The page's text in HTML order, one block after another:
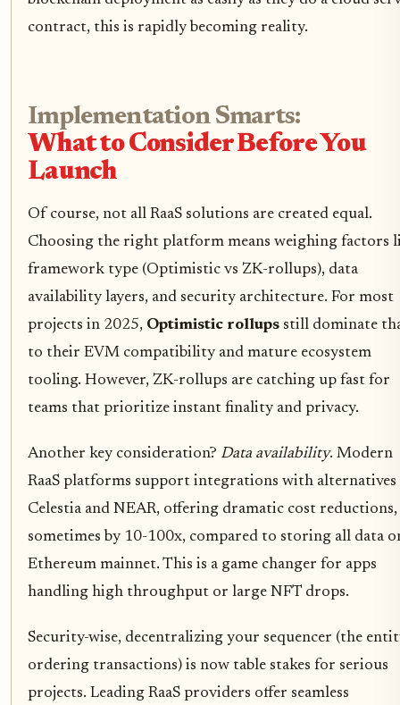
contract, this is rapidly becoming reality.
Implementation Smarts:
What to Consider Before You
Launch
Of course, not all RaaS solutions are created equal.
Choosing the right platform means weighing factors
framework type (Optimistic vs ZK-rollups), data
availability layers, and security architecture. For most
projects in 2025, Optimistic rollups still dominate
to their EVM compatibility and mature ecosystem
tooling. However, ZK-rollups are catching up fast for
teams that prioritize instant finality and privacy.
Another key consideration? Data availability. Modern
RaaS platforms support integrations with alternatives
Celestia and NEAR, offering dramatic cost reductions,
sometimes by 10-100x, compared to storing all data
Ethereum mainnet. This is a game changer for apps
handling high throughput or large NFT drops.
Security-wise, decentralizing your sequencer (the
ordering transactions) is now table stakes for serious
projects. Leading RaaS providers offer seamless